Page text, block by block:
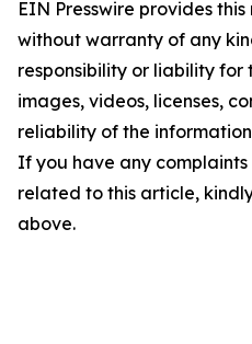
EIN Presswire provides
without warranty of any
responsibility or liability
images, videos, licenses,
reliability of the
If you have any complaints
related to this article,
above.